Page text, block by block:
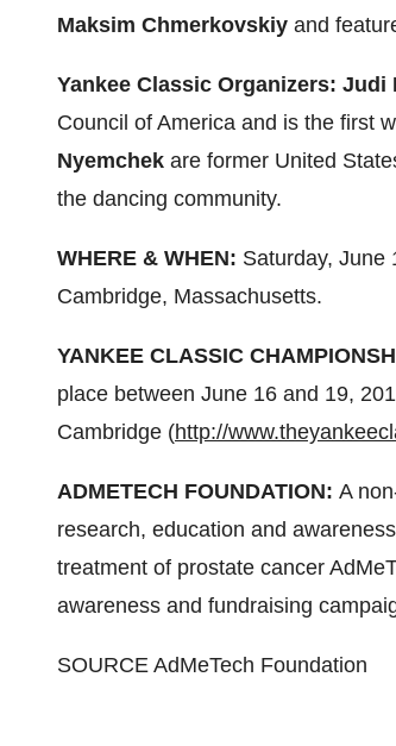
Maksim Chmerkovskiy and
Yankee Classic Organizers: Judi
Council of America and is the first
Nyemchek are former United
the dancing community.
WHERE & WHEN: Saturday, June
Cambridge, Massachusetts.
YANKEE CLASSIC
place between June 16 and 19,
Cambridge (http://
ADMETECH FOUNDATION: A
research, education and
treatment of prostate cancer
awareness and fundraising
SOURCE AdMeTech Foundation